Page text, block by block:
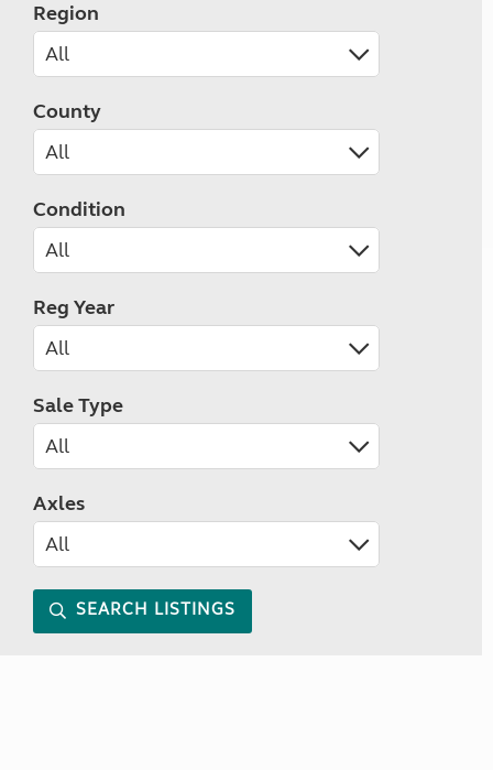
Region
County
Condition
Reg Year
Sale Type
Axles
SEARCH LISTINGS